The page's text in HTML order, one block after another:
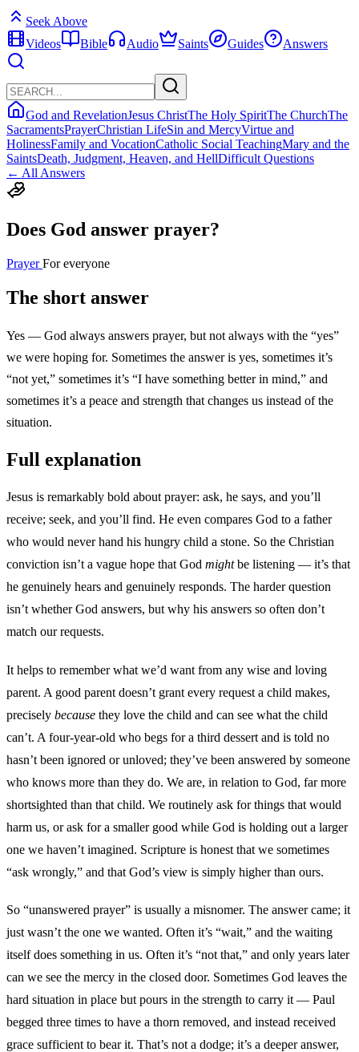
Seek Above
Videos
Bible Audio Saints Guides Answers
God and RevelationJesus ChristThe Holy SpiritThe ChurchThe
SacramentsPrayerChristian LifeSin and MercyVirtue and
HolinessFamily and VocationCatholic Social TeachingMary and the
SaintsDeath, Judgment, Heaven, and HellDifficult Questions
← All Answers
Does God answer prayer?
PrayerFor everyone
The short answer
Yes — God always answers prayer, but not always with the “yes”
we were hoping for. Sometimes the answer is yes, sometimes it’s
“not yet,” sometimes it’s “I have something better in mind,” and
sometimes it’s a peace and strength that changes us instead of the
situation.
Full explanation
Jesus is remarkably bold about prayer: ask, he says, and you’ll
receive; seek, and you’ll find. He even compares God to a father
who would never hand his hungry child a stone. So the Christian
conviction isn’t a vague hope that God mightbe listening — it’s that
he genuinely hears and genuinely responds. The harder question
isn’t whether God answers, but why his answers so often don’t
match our requests.
It helps to remember what we’d want from any wise and loving
parent. A good parent doesn’t grant every request a child makes,
precisely because they love the child and can see what the child
can’t. A four-year-old who begs for a third dessert and is told no
hasn’t been ignored or unloved; they’ve been answered by someone
who knows more than they do. We are, in relation to God, far more
shortsighted than that child. We routinely ask for things that would
harm us, or ask for a smaller good while God is holding out a larger
one we haven’t imagined. Scripture is honest that we sometimes
“ask wrongly,” and that God’s view is simply higher than ours.
So “unanswered prayer” is usually a misnomer. The answer came; it
just wasn’t the one we wanted. Often it’s “wait,” and the waiting
itself does something in us. Often it’s “not that,” and only years later
can we see the mercy in the closed door. Sometimes God leaves the
hard situation in place but pours in the strength to carry it — Paul
begged three times to have a thorn removed, and instead received
grace sufficient to bear it. That’s not a dodge; it’s a deeper answer,